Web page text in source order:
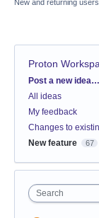
New and returning
Proton
Categories
Post a new idea…
All ideas
My feedback
Changes to
New feature 67
Search